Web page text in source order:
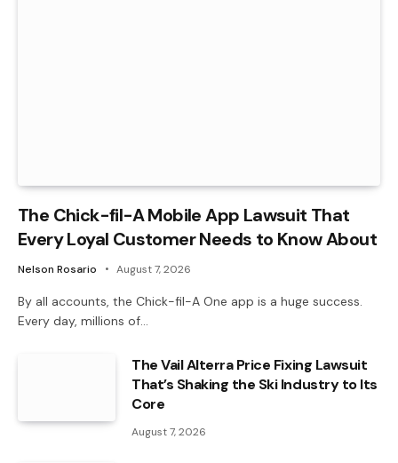
The Chick-fil-A Mobile App Lawsuit That
Every Loyal Customer Needs to Know About
Nelson Rosario August 7, 2026
By all accounts, the Chick-fil-A One app is a huge success.
Every day, millions of…
The Vail Alterra Price Fixing Lawsuit
That’s Shaking the Ski Industry to Its
Core
August 7, 2026